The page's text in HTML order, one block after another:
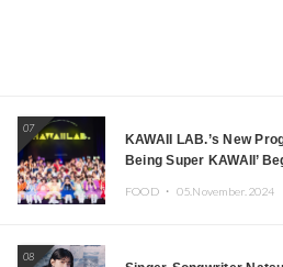
07
KAWAII LAB.’s New
Being Super KAWAII’
FOOD ・ 05.November.2024
08